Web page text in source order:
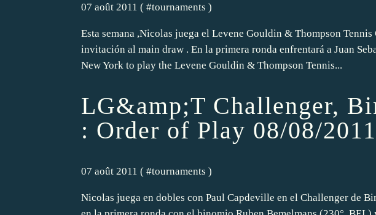
07 août 2011 ( #tournaments )
Esta semana ,Nicolas juega el Levene Gouldin & Thompson
invitación al main draw . En la primera ronda enfrentará a Juan
New York to play the Levene Gouldin & Thompson Tennis...
LG&amp;T Challenger,
: Order of Play 08/08/2011
07 août 2011 ( #tournaments )
Nicolas juega en dobles con Paul Capdeville en el Challenger de